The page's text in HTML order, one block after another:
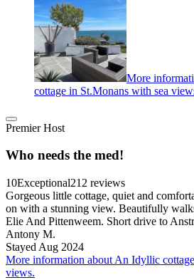
More
cottage in St.Monans with sea
Premier Host
Who needs the med!
10Exceptional212 reviews
Gorgeous little cottage, quiet and
on with a stunning view. Beautifully
Elie And Pittenweem. Short drive to
Antony M.
Stayed Aug 2024
More information about An Idyllic
views.